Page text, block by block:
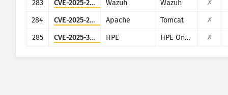
283
CVE-2025-24016 Wazuh Wazuh
✗
284
CVE-2025-24813 Apache Tomcat
✗
285
CVE-2025-37164 HPE HPE OneView ✗